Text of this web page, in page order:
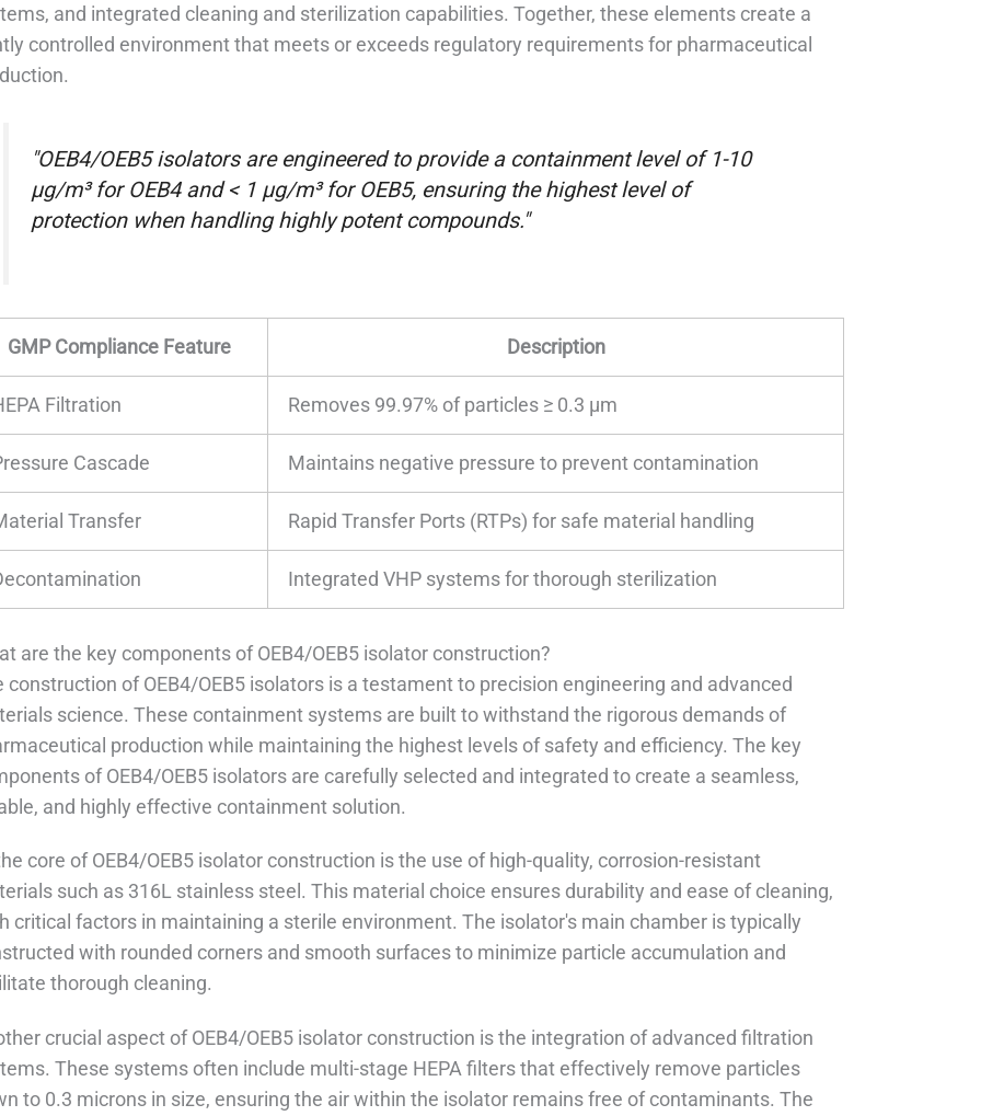
and integrated cleaning and sterilization capabilities. Together, these elements create a
controlled environment that meets or exceeds regulatory requirements for pharmaceutical
"OEB4/OEB5 isolators are engineered to provide a containment level of 1-10
µg/m³ for OEB4 and < 1 µg/m³ for OEB5, ensuring the highest level of
protection when handling highly potent compounds."
GMP Compliance Feature Description
Filtration Removes 99.97% of particles ≥ 0.3 µm
Cascade Maintains negative pressure to prevent contamination
Transfer Rapid Transfer Ports (RTPs) for safe material handling
Integrated VHP systems for thorough sterilization
are the key components of OEB4/OEB5 isolator construction?
construction of OEB4/OEB5 isolators is a testament to precision engineering and advanced
science. These containment systems are built to withstand the rigorous demands of
production while maintaining the highest levels of safety and efficiency. The key
of OEB4/OEB5 isolators are carefully selected and integrated to create a seamless,
and highly effective containment solution.
core of OEB4/OEB5 isolator construction is the use of high-quality, corrosion-resistant
such as 316L stainless steel. This material choice ensures durability and ease of cleaning,
critical factors in maintaining a sterile environment. The isolator's main chamber is typically
with rounded corners and smooth surfaces to minimize particle accumulation and
thorough cleaning.
crucial aspect of OEB4/OEB5 isolator construction is the integration of advanced filtration
These systems often include multi-stage HEPA filters that effectively remove particles
to 0.3 microns in size, ensuring the air within the isolator remains free of contaminants. The